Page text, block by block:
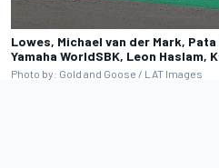
Lowes, Michael van der Mark, Pata
Yamaha WorldSBK, Leon Haslam,
Photo by: Gold and Goose / LAT Images